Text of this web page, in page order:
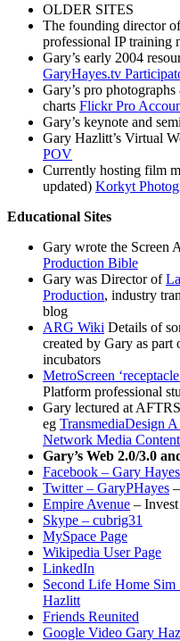
OLDER SITES
The founding director
professional IP training
Gary’s early 2004
GaryHayes.tv
Gary’s pro
charts Flickr Pro
Gary’s keynote and
Gary Hazlitt’s Virtual
POV
Currently hosting film
updated) Korkyt
Educational Sites
Gary wrote the Screen
Production Bible
Gary was Director of
Production, industry
blog
ARG Wiki Details of
created by Gary as
incubators
MetroScreen
Platform professional
Gary lectured at
eg TransmediaDesign
Network Media Content
Gary’s Web 2.0/3.0
Facebook – Gary Hayes
Twitter – GaryPHayes
Empire Avenue –
Skype – cubrig31
MySpace Page
Wikipedia User Page
LinkedIn
Second Life Home
Hazlitt
Friends Reunited
Google Video Gary